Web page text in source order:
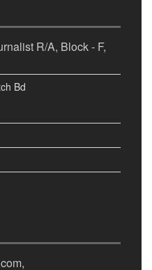
R/A, Block - F,
Bd